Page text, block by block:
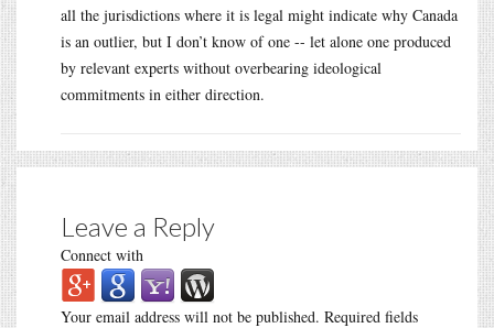
all the jurisdictions where it is legal might indicate why Canada
is an outlier, but I don’t know of one -- let alone one produced
by relevant experts without overbearing ideological
commitments in either direction.
Leave a Reply
Connect with
Your email address will not be published. Required fields